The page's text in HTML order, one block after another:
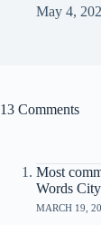
May 4,
13 Comments
Most
Words City
MARCH 19,